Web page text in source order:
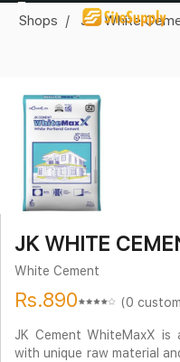
Shops J K White
JK WHITE
White Cement
Rs.890 (0
JK Cement WhiteMaxX is
with unique raw material